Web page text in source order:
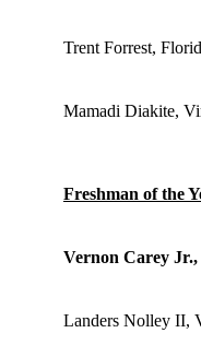
Trent Forrest,
Mamadi Diakite,
Freshman of the
Vernon Carey Jr.,
Landers Nolley II,